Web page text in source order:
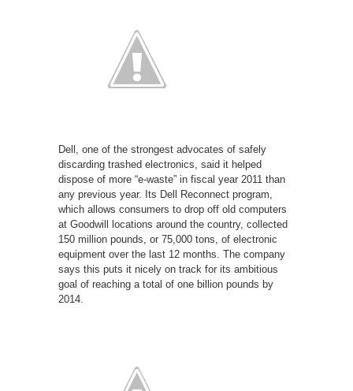
Dell, one of the strongest advocates of safely
discarding trashed electronics, said it helped
dispose of more “e-waste” in fiscal year 2011 than
any previous year. Its Dell Reconnect program,
which allows consumers to drop off old computers
at Goodwill locations around the country, collected
150 million pounds, or 75,000 tons, of electronic
equipment over the last 12 months. The company
says this puts it nicely on track for its ambitious
goal of reaching a total of one billion pounds by
2014.